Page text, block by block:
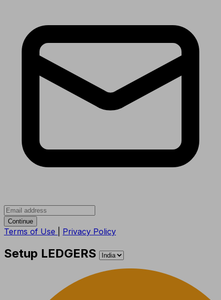
Continue
Terms of Use Privacy Policy
Setup LEDGERS